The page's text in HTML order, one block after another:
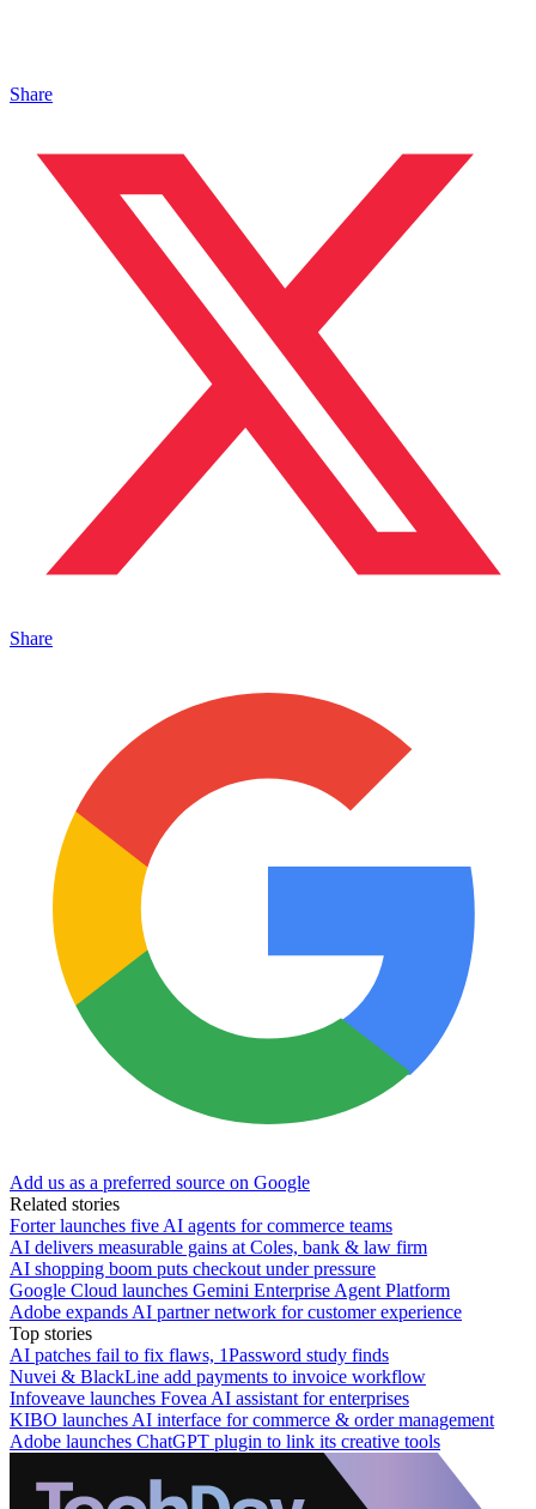
Share
Share
Add us as a preferred source on Google
Related stories
Forter launches five AI agents for commerce teams
AI delivers measurable gains at Coles, bank & law firm
AI shopping boom puts checkout under pressure
Google Cloud launches Gemini Enterprise Agent Platform
Adobe expands AI partner network for customer experience
Top stories
AI patches fail to fix flaws, 1Password study finds
Nuvei & BlackLine add payments to invoice workflow
Infoveave launches Fovea AI assistant for enterprises
KIBO launches AI interface for commerce & order management
Adobe launches ChatGPT plugin to link its creative tools